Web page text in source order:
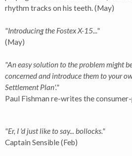
rhythm tracks on his teeth. (May)
"Introducing the Fostex X-15..."
(May)
"An easy solution to the problem might
concerned and introduce them to your
Settlement Plan'."
Paul Fishman re-writes the
"Er, I 'd just like to say... bollocks."
Captain Sensible (Feb)